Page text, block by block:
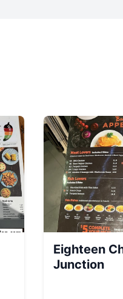
Eighteen
Junction